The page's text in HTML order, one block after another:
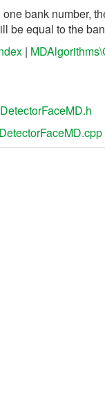
one bank number,
be equal to the
|